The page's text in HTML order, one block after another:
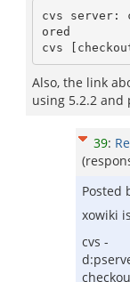
cvs server:
ored
Also, the link
using 5.2.2 and
39:
Posted
xowiki
cvs -